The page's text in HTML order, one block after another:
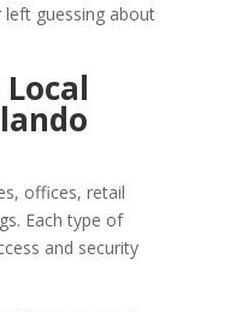
guessing about
offices, retail
Each type of
and security